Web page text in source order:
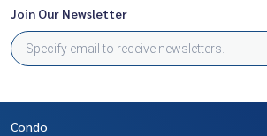
Join Our Newsletter
Condo